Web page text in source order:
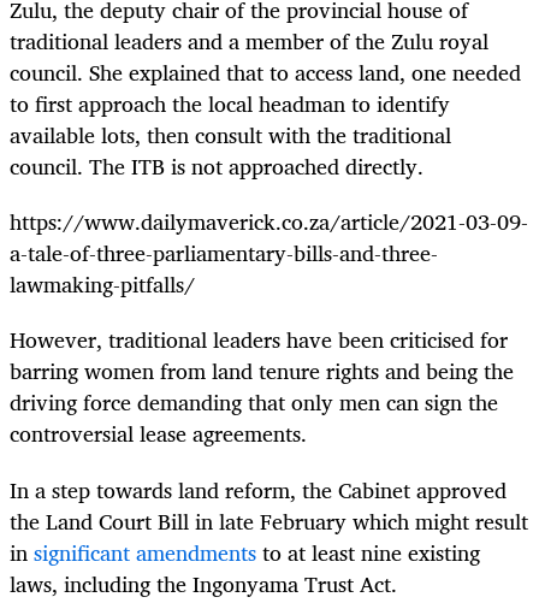
Zulu, the deputy chair of the provincial house of
traditional leaders and a member of the Zulu royal
council. She explained that to access land, one needed
to first approach the local headman to identify
available lots, then consult with the traditional
council. The ITB is not approached directly.
https://www.dailymaverick.co.za/article/2021-03-09-
a-tale-of-three-parliamentary-bills-and-three-
lawmaking-pitfalls/
However, traditional leaders have been criticised for
barring women from land tenure rights and being the
driving force demanding that only men can sign the
controversial lease agreements.
In a step towards land reform, the Cabinet approved
the Land Court Bill in late February which might result
insignificant amendmentstoat least nine existing
laws, including the Ingonyama Trust Act.